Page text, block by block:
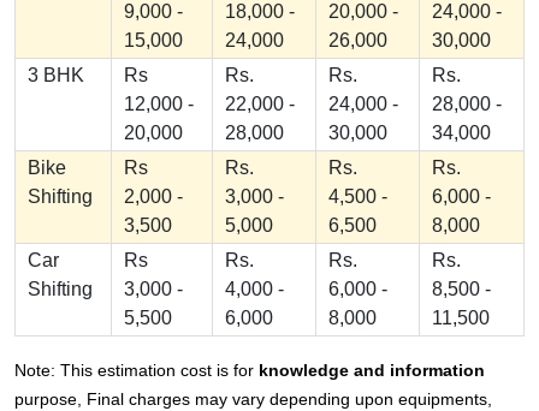
9,000 -
15,000
18,000 -
24,000
20,000 -
26,000
24,000 -
30,000
3 BHK
Rs
12,000 -
20,000
Rs.
22,000 -
28,000
Rs.
24,000 -
30,000
Rs.
28,000 -
34,000
Bike
Shifting
Rs
2,000 -
3,500
Rs.
3,000 -
5,000
Rs.
4,500 -
6,500
Rs.
6,000 -
8,000
Car
Shifting
Rs
3,000 -
5,500
Rs.
4,000 -
6,000
Rs.
6,000 -
8,000
Rs.
8,500 -
11,500
Note: This estimation cost is for knowledge and information
purpose, Final charges may vary depending upon equipments,